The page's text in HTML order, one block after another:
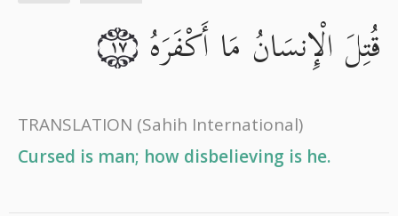
قُتِلَ الْإِنسَانُ مَا أَكْفَرَهُ ١٧
TRANSLATION (Sahih International)
Cursed is man; how disbelieving is he.